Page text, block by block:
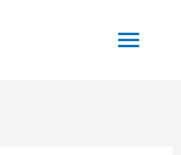
Main